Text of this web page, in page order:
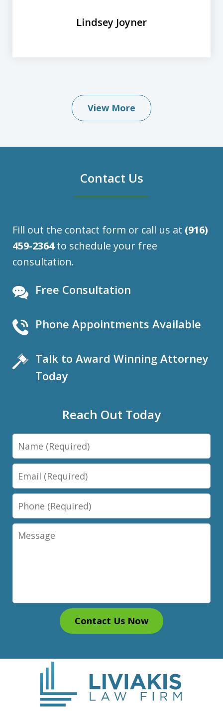
Lindsey Joyner
View More
Contact Us
Fill out the contact form or call us at (916)
459-2364to schedule your free
consultation.
Free Consultation
Phone Appointments Available
Talk to Award Winning Attorney
Today
Reach Out Today
Name
Email
Phone
Message
Contact Us Now